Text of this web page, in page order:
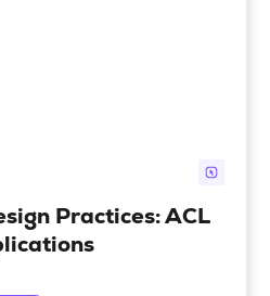
Practices: ACL